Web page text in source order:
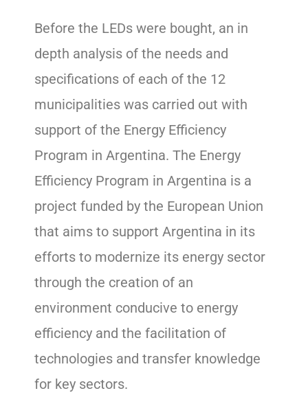
Before the LEDs were bought, an in
depth analysis of the needs and
specifications of each of the 12
municipalities was carried out with
support of the Energy Efficiency
Program in Argentina. The Energy
Efficiency Program in Argentina is a
project funded by the European Union
that aims to support Argentina in its
efforts to modernize its energy sector
through the creation of an
environment conducive to energy
efficiency and the facilitation of
technologies and transfer knowledge
for key sectors.